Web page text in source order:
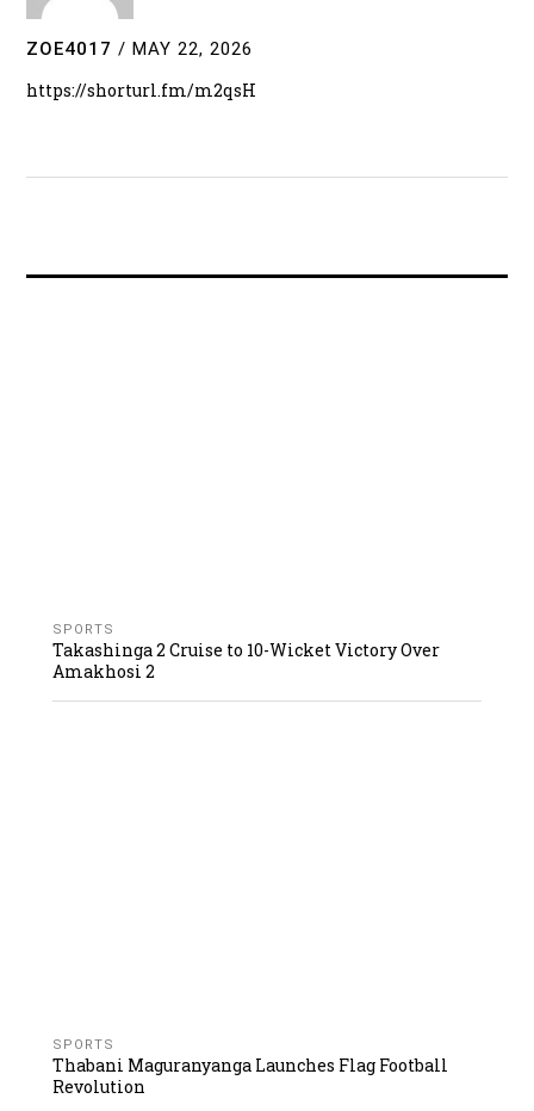
ZOE4017 / MAY 22, 2026
https://shorturl.fm/m2qsH
SPORTS
Takashinga 2 Cruise to 10-Wicket Victory Over
Amakhosi 2
SPORTS
Thabani Maguranyanga Launches Flag Football
Revolution